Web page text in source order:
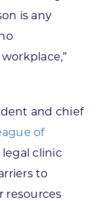
is any
and chief
of
legal clinic
to
resources